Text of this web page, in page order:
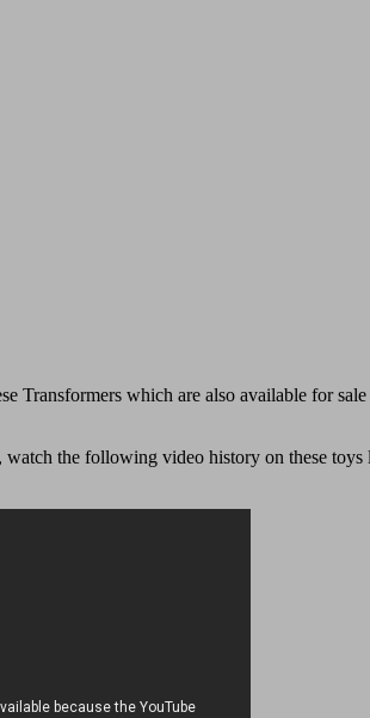
Transformers which are also available for
the following video history on these